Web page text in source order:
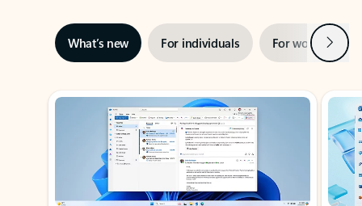
What’s new For individuals For work Next
Showing slide 1 of 3